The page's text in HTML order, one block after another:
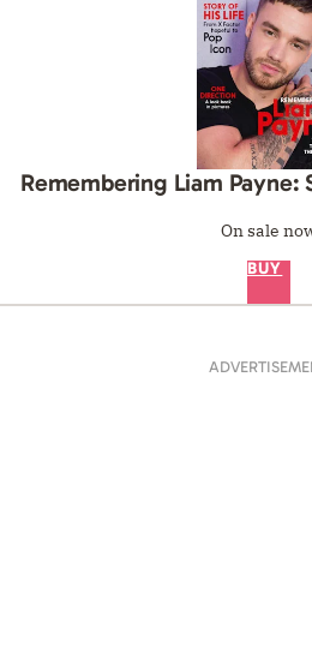
Remembering Liam Payne:
On sale
BUY